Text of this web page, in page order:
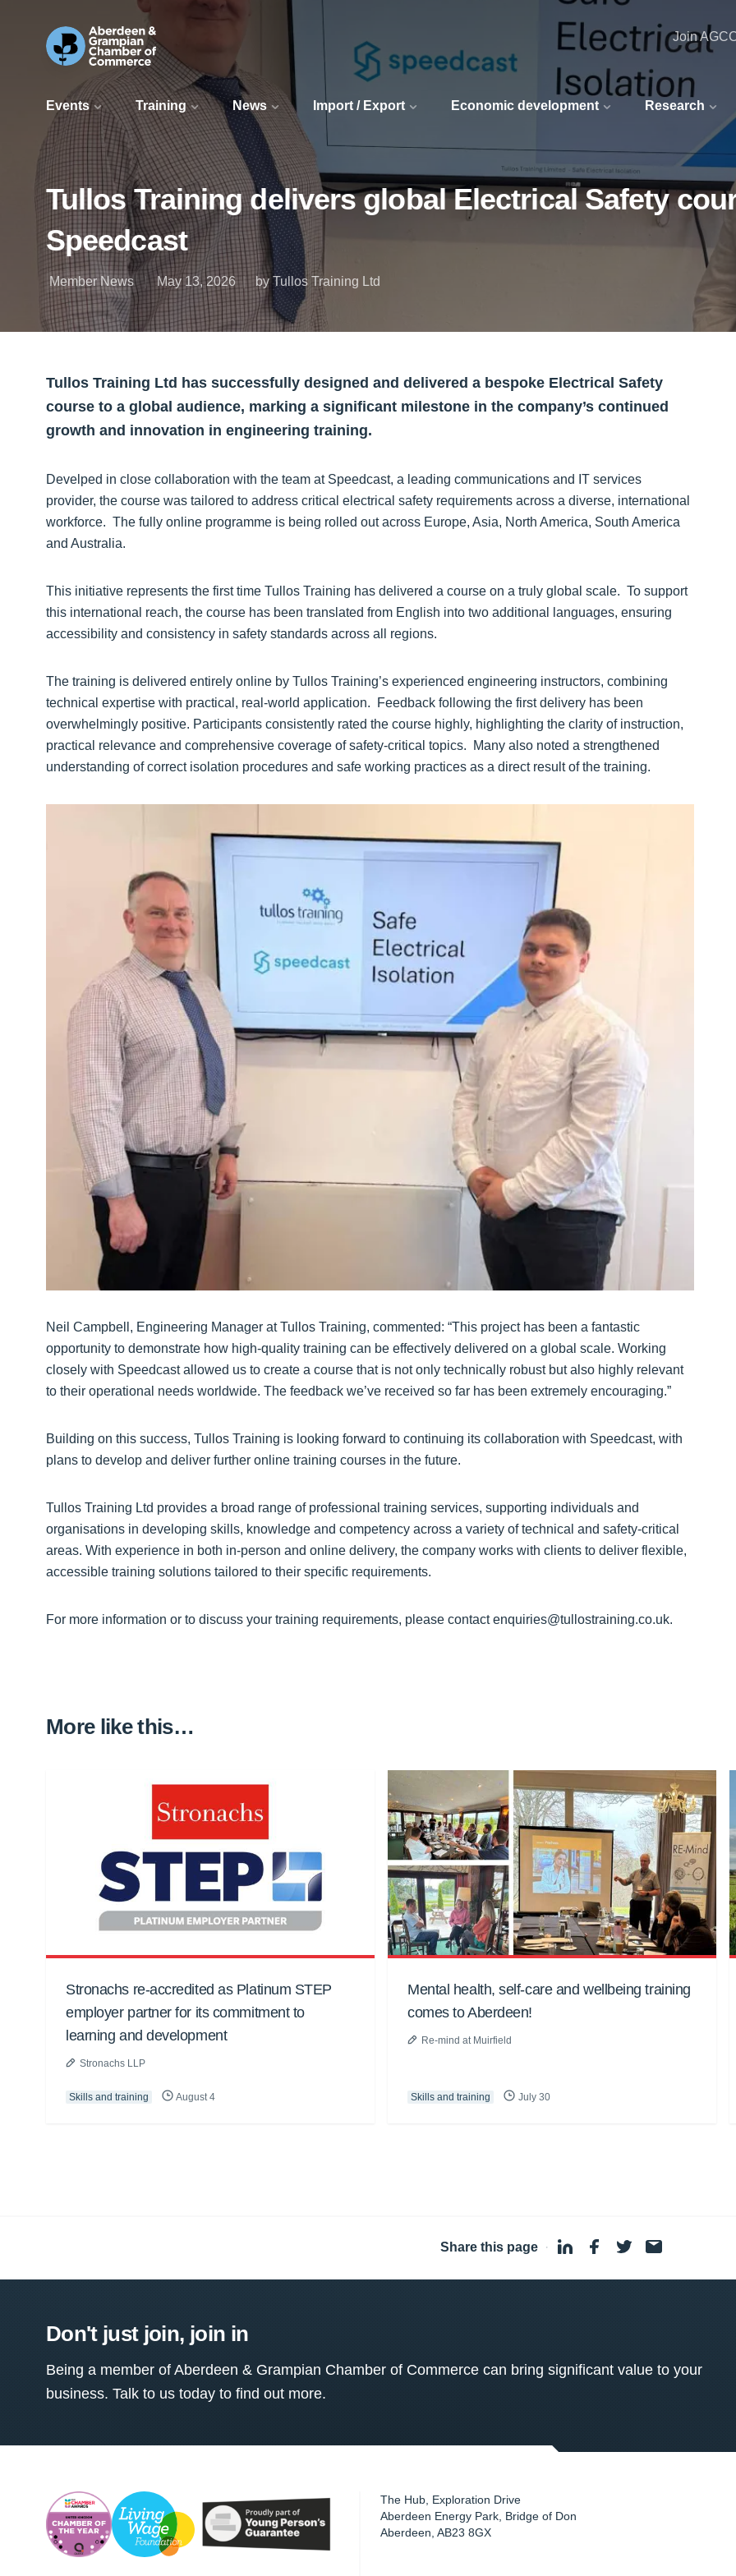
Events Training News Import / Export Economic development Research
Join
Tullos Training delivers global Electrical Safety
Speedcast
Member News May 13, 2026 by Tullos Training Ltd
Tullos Training Ltd has successfully designed and delivered a bespoke Electrical Safety
course to a global audience, marking a significant milestone in the company’s continued
growth and innovation in engineering training.
Develped in close collaboration with the team at Speedcast, a leading communications and IT services
provider, the course was tailored to address critical electrical safety requirements across a diverse, international
workforce. The fully online programme is being rolled out across Europe, Asia, North America, South America
and Australia.
This initiative represents the first time Tullos Training has delivered a course on a truly global scale. To support
this international reach, the course has been translated from English into two additional languages, ensuring
accessibility and consistency in safety standards across all regions.
The training is delivered entirely online by Tullos Training’s experienced engineering instructors, combining
technical expertise with practical, real-world application. Feedback following the first delivery has been
overwhelmingly positive. Participants consistently rated the course highly, highlighting the clarity of instruction,
practical relevance and comprehensive coverage of safety-critical topics. Many also noted a strengthened
understanding of correct isolation procedures and safe working practices as a direct result of the training.
Neil Campbell, Engineering Manager at Tullos Training, commented: “This project has been a fantastic
opportunity to demonstrate how high-quality training can be effectively delivered on a global scale. Working
closely with Speedcast allowed us to create a course that is not only technically robust but also highly relevant
to their operational needs worldwide. The feedback we’ve received so far has been extremely encouraging.”
Building on this success, Tullos Training is looking forward to continuing its collaboration with Speedcast, with
plans to develop and deliver further online training courses in the future.
Tullos Training Ltd provides a broad range of professional training services, supporting individuals and
organisations in developing skills, knowledge and competency across a variety of technical and safety-critical
areas. With experience in both in-person and online delivery, the company works with clients to deliver flexible,
accessible training solutions tailored to their specific requirements.
For more information or to discuss your training requirements, please contact enquiries@tullostraining.co.uk.
More like this…
Stronachs re-accredited as Platinum STEP
employer partner for its commitment to
learning and development
Stronachs LLP
Skills and training August 4
Mental health, self-care and wellbeing training
comes to Aberdeen!
Re-mind at Muirfield
Skills and training July 30
Share this page ·
Don't just join, join in
Being a member of Aberdeen & Grampian Chamber of Commerce can bring significant value to your
business. Talk to us today to find out more.
The Hub, Exploration Drive
Aberdeen Energy Park, Bridge of Don
Aberdeen,AB23 8GX